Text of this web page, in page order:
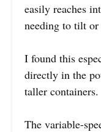
easily reaches
needing to tilt or
I found this
directly in the
taller containers.
The variable-